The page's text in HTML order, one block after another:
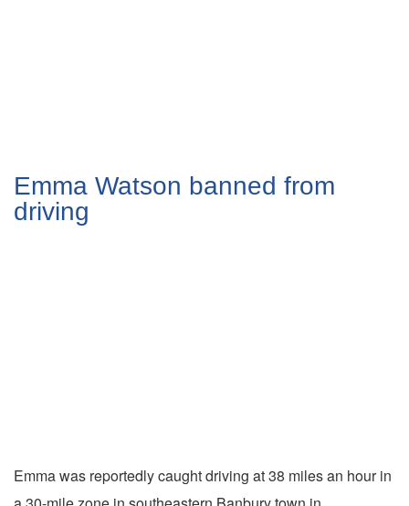
Emma Watson banned from
driving
Emma was reportedly caught driving at 38 miles an hour in